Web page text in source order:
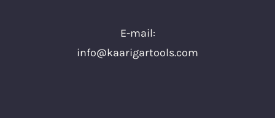
E-mail:
info@kaarigartools.com